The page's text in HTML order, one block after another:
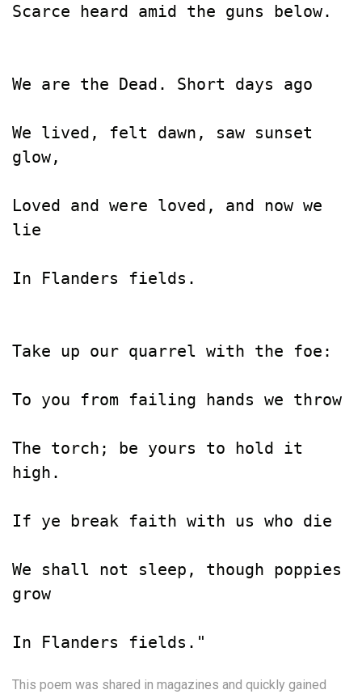
Scarce heard amid the guns below.
We are the Dead. Short days ago
We lived, felt dawn, saw sunset
glow,
Loved and were loved, and now we
lie
In Flanders fields.
Take up our quarrel with the foe:
To you from failing hands we throw
The torch; be yours to hold it
high.
If ye break faith with us who die
We shall not sleep, though poppies
grow
In Flanders fields."
This poem was shared in magazines and quickly gained